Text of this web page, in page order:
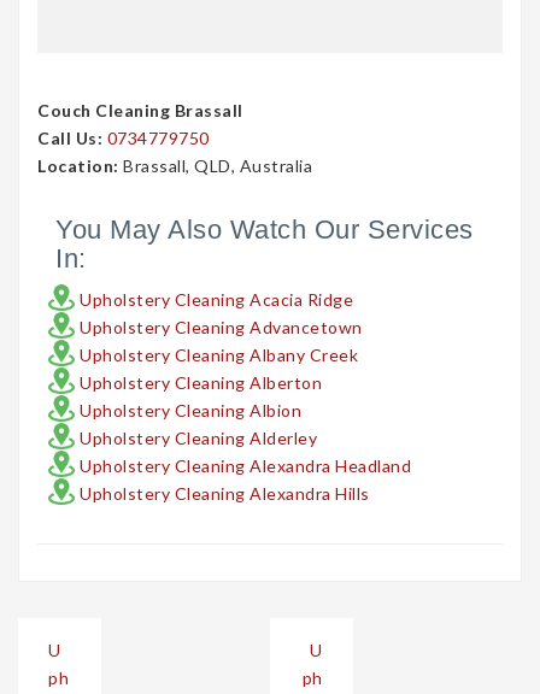
Couch Cleaning Brassall
Call Us: 0734779750
Location: Brassall, QLD, Australia
You May Also Watch Our Services
In:
Upholstery Cleaning Acacia Ridge
Upholstery Cleaning Advancetown
Upholstery Cleaning Albany Creek
Upholstery Cleaning Alberton
Upholstery Cleaning Albion
Upholstery Cleaning Alderley
Upholstery Cleaning Alexandra Headland
Upholstery Cleaning Alexandra Hills
navigation
U
ph
U
ph